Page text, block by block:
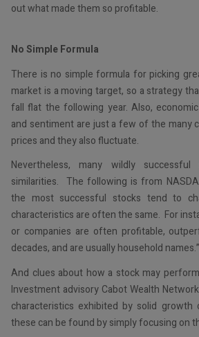
out what made them so profitable.
No Simple Formula
There is no simple formula for picking
market is a moving target, so a strategy
fall flat the following year. Also,
and sentiment are just a few of the many
prices and they also fluctuate.
Nevertheless, many wildly
similarities. The following is from
the most successful stocks tend to
characteristics are often the same. For
or companies are often profitable,
decades, and are usually household names.”
And clues about how a stock may
Investment advisory Cabot Wealth
characteristics exhibited by solid growth
these can be found by simply focusing on